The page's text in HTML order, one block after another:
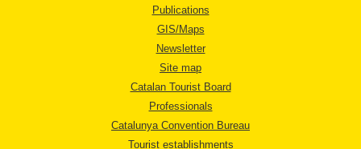
Publications
GIS/Maps
Newsletter
Site map
Catalan Tourist Board
Professionals
Catalunya Convention Bureau
Tourist establishments